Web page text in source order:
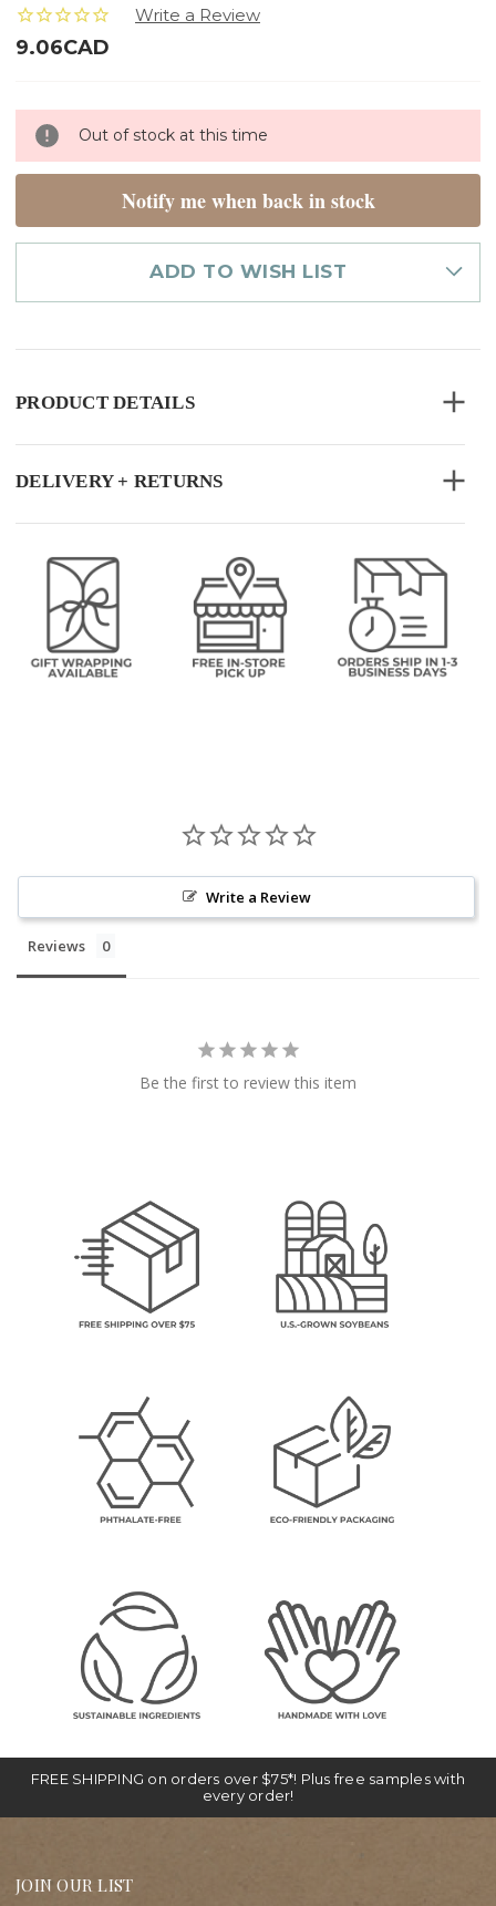
9.06CAD
Only
left
in
Out of stock at this time
Notify me when back in stock
ADD TO WISH LIST
PRODUCT DETAILS
DELIVERY + RETURNS
Write a Review
Reviews
Be the first to review this item
FREE SHIPPING on orders over $75*! Plus free samples with
every order!
JOIN OUR LIST